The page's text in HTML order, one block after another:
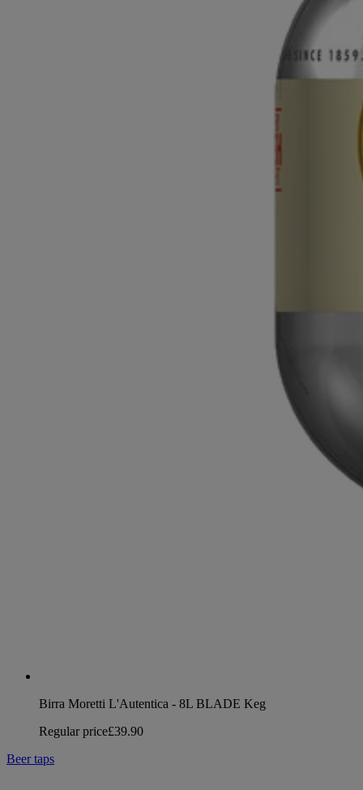
Birra Moretti L'Autentica - 8L BLADE Keg
Regular price£39.90
Beer taps